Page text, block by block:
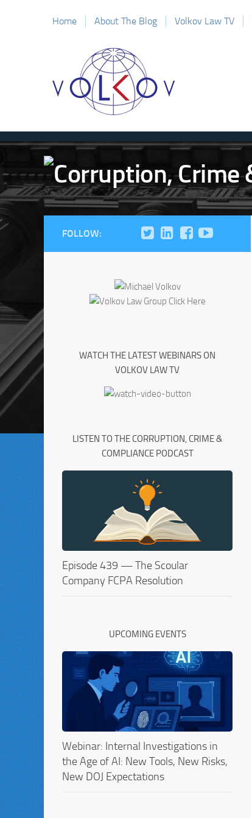
Home About The Blog Volkov Law TV
FOLLOW:
WATCH THE LATEST WEBINARS ON
VOLKOV LAW TV
LISTEN TO THE CORRUPTION, CRIME &
COMPLIANCE PODCAST
Episode 439 — The Scoular
Company FCPA Resolution
UPCOMING EVENTS
Webinar: Internal Investigations in
the Age of AI: New Tools, New Risks,
New DOJ Expectations